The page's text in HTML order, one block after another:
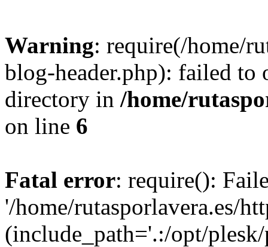
Warning: require(/home/
blog-header.php): failed to
directory in /home/
on line 6
Fatal error: require():
'/home/rutasporlavera.es/
(include_path='.:/opt/